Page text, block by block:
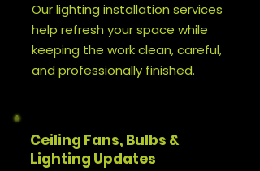
Our lighting installation services
help refresh your space while
keeping the work clean, careful,
and professionally finished.
Ceiling Fans, Bulbs &
Lighting Updates